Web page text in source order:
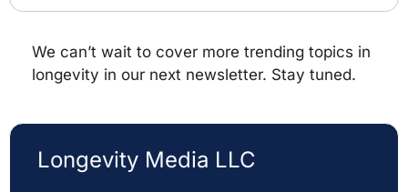
We can’t wait to cover more trending topics in
longevity in our next newsletter. Stay tuned.
Longevity Media LLC